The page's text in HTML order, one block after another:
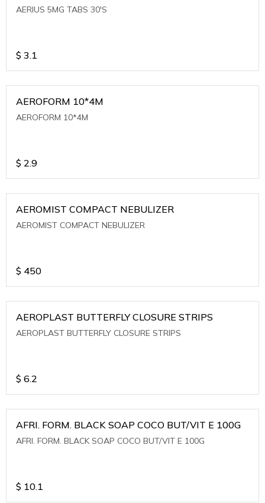
AERIUS 5MG TABS 30'S
$ 3.1
AEROFORM 10*4M
AEROFORM 10*4M
$ 2.9
AEROMIST COMPACT NEBULIZER
AEROMIST COMPACT NEBULIZER
$ 450
AEROPLAST BUTTERFLY CLOSURE STRIPS
AEROPLAST BUTTERFLY CLOSURE STRIPS
$ 6.2
AFRI. FORM. BLACK SOAP COCO BUT/VIT E 100G
AFRI. FORM. BLACK SOAP COCO BUT/VIT E 100G
$ 10.1